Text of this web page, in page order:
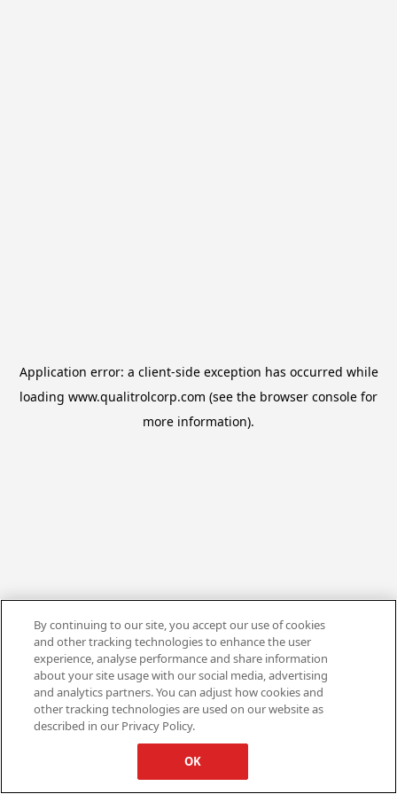
Application error: a client-side exception has occurred while
loading www.qualitrolcorp.com (see the browser console for
more information).
By continuing to our site, you accept our use of cookies
and other tracking technologies to enhance the user
experience, analyse performance and share information
about your site usage with our social media, advertising
and analytics partners. You can adjust how cookies and
other tracking technologies are used on our website as
described in our Privacy Policy.
OK